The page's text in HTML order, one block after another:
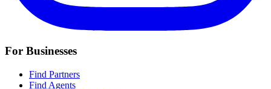
For Businesses
Find Partners
Find Agents